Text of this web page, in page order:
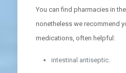
You can find pharmacies in
nonetheless we recommend
medications, often helpful:
intestinal antiseptic.